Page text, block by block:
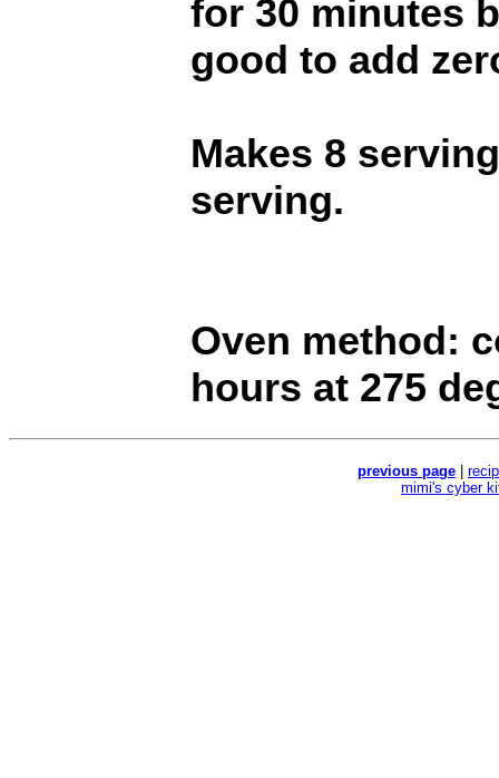
for 30 minutes
good to add
Makes 8
serving.
Oven method:
hours at 275
previous page
mimi's cyber